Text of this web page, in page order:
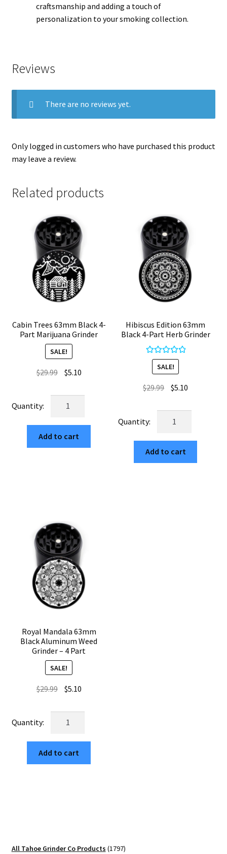
craftsmanship and adding a touch of
personalization to your smoking collection.
Reviews
There are no reviews yet.
Only logged in customers who have purchased this product
may leave a review.
Related products
Cabin Trees 63mm Black 4-
Part Marijuana Grinder
SALE!
$29.99 Original
was:
$29.99.
$5.10Current
is:
63mm
Black
4-
Add to cart
Hibiscus Edition 63mm
Black 4-Part Herb Grinder
Rated5.00
out of 5
SALE!
$29.99 Original
was:
$29.99.
$5.10
is:
63mm
Black
4-
Add to cart
Royal Mandala 63mm
Black Aluminum Weed
Grinder – 4 Part
SALE!
$29.99 Original
was:
$29.99.
$5.10Current
is:
63mm
Black
Aluminum
quantity
Add to cart
All Tahoe Grinder Co Products 17971797